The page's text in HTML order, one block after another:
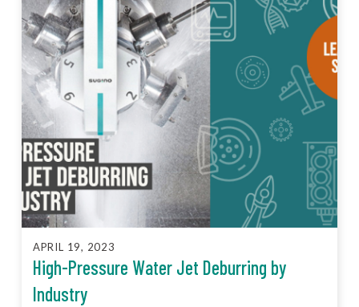
APRIL 19, 2023
High-Pressure Water Jet Deburring by
Industry